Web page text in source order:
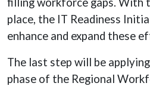
place, the IT Readiness
enhance and expand these
The last step will be
phase of the Regional